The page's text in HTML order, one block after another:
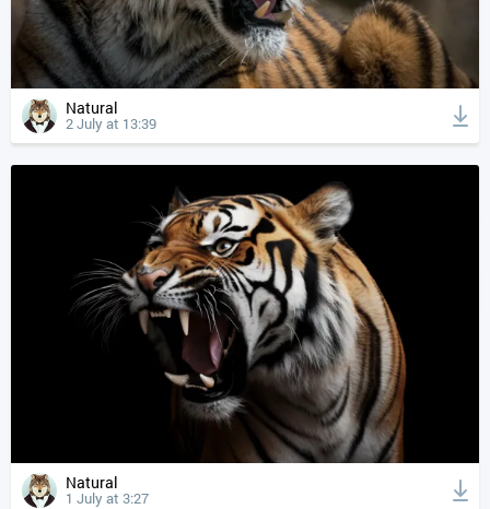
Natural
2 July at 13:39
Natural
1 July at 3:27